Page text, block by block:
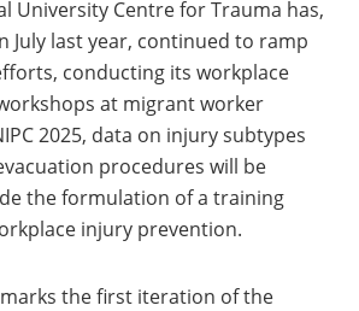
University Centre for Trauma has,
July last year, continued to ramp
conducting its workplace
at migrant worker
2025, data on injury subtypes
procedures will be
the formulation of a training
injury prevention.
marks the first iteration of the